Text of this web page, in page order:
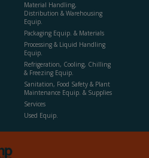
Material Handling,
Distribution & Warehousing
Equip.
Packaging Equip. & Materials
Processing & Liquid Handling
Equip.
Refrigeration, Cooling, Chilling
& Freezing Equip.
Sanitation, Food Safety & Plant
Maintenance Equip. & Supplies
Services
Used Equip.